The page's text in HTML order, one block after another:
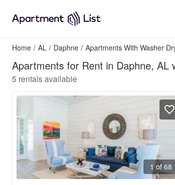
Home / AL / Daphne / Apartments With Washer
Apartments for Rent in Daphne, AL
5 rentals available
1 of 68